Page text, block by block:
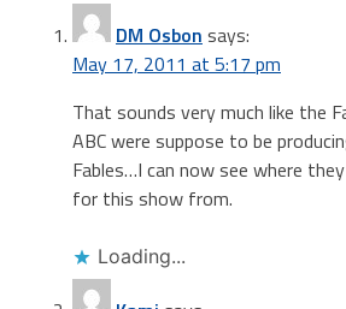
DM Osbon says:
May 17, 2011 at 5:17 pm
That sounds very much like the
ABC were suppose to be
Fables…I can now see where
for this show from.
Loading...